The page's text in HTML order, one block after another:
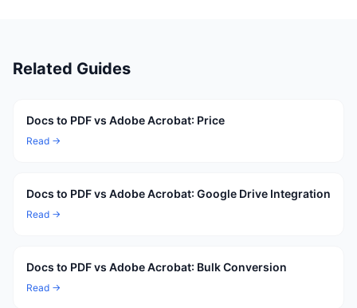
Related Guides
Docs to PDF vs Adobe Acrobat: Price
Read →
Docs to PDF vs Adobe Acrobat: Google Drive Integration
Read →
Docs to PDF vs Adobe Acrobat: Bulk Conversion
Read →